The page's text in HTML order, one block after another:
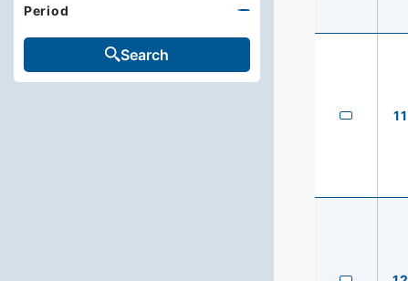
11
Period
Search